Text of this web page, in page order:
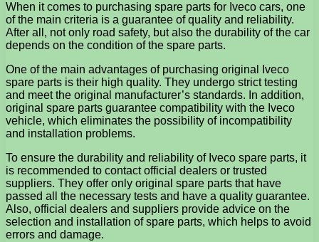
When it comes to purchasing spare parts for Iveco cars, one
of the main criteria is a guarantee of quality and reliability.
After all, not only road safety, but also the durability of the car
depends on the condition of the spare parts.
One of the main advantages of purchasing original Iveco
spare parts is their high quality. They undergo strict testing
and meet the original manufacturer’s standards. In addition,
original spare parts guarantee compatibility with the Iveco
vehicle, which eliminates the possibility of incompatibility
and installation problems.
To ensure the durability and reliability of Iveco spare parts, it
is recommended to contact official dealers or trusted
suppliers. They offer only original spare parts that have
passed all the necessary tests and have a quality guarantee.
Also, official dealers and suppliers provide advice on the
selection and installation of spare parts, which helps to avoid
errors and damage.